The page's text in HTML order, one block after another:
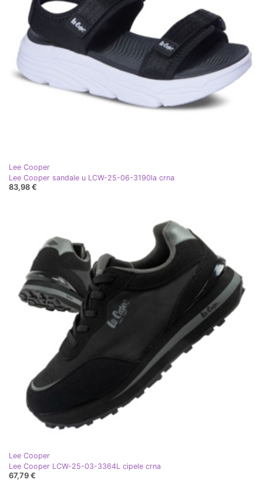
Lee Cooper
Lee Cooper sandale u LCW-25-06-3190la crna
83,98 €
Lee Cooper
Lee Cooper LCW-25-03-3364L cipele crna
67,79 €